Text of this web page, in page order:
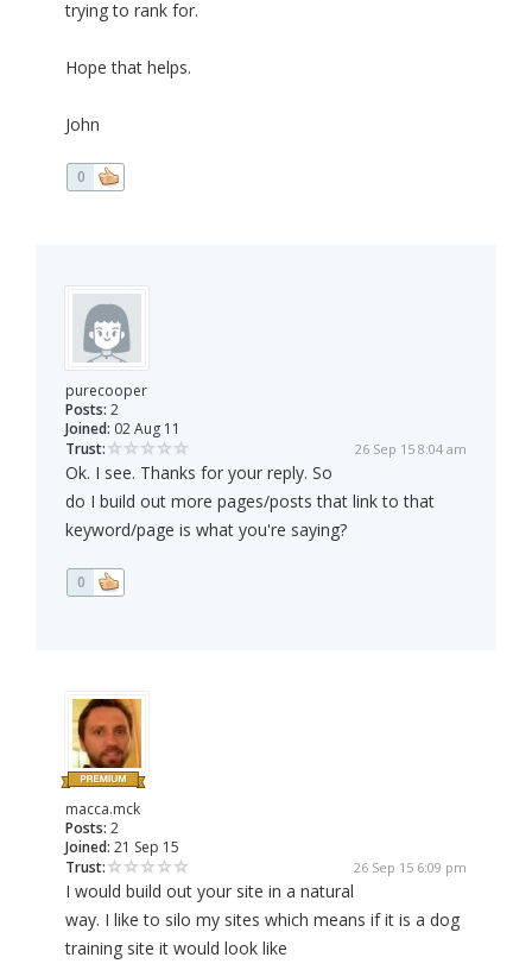
trying to rank for.
Hope that helps.
John
0
purecooper
Posts: 2
Joined: 02 Aug 11
Trust:
26 Sep 15 8:04 am
Ok. I see. Thanks for your reply. So
do I build out more pages/posts that link to that
keyword/page is what you're saying?
0
macca.mck
Posts: 2
Joined: 21 Sep 15
Trust:
26 Sep 15 6:09 pm
I would build out your site in a natural
way. I like to silo my sites which means if it is a dog
training site it would look like